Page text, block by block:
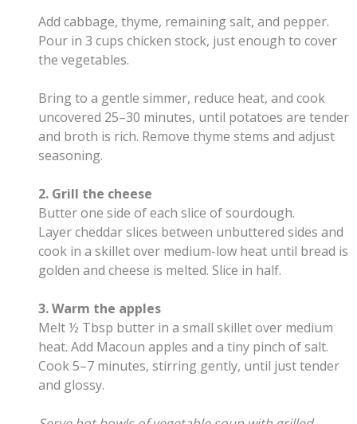
Add cabbage, thyme, remaining salt, and pepper.
Pour in 3 cups chicken stock, just enough to cover
the vegetables.
Bring to a gentle simmer, reduce heat, and cook
uncovered 25–30 minutes, until potatoes are tender
and broth is rich. Remove thyme stems and adjust
seasoning.
2. Grill the cheese
Butter one side of each slice of sourdough.
Layer cheddar slices between unbuttered sides and
cook in a skillet over medium-low heat until bread is
golden and cheese is melted. Slice in half.
3. Warm the apples
Melt ½ Tbsp butter in a small skillet over medium
heat. Add Macoun apples and a tiny pinch of salt.
Cook 5–7 minutes, stirring gently, until just tender
and glossy.